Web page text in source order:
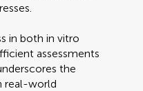
in both in vitro
assessments
the
real-world